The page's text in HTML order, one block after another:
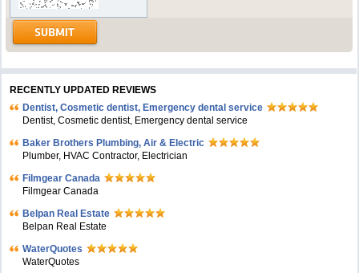
RECENTLY UPDATED REVIEWS
Dentist, Cosmetic dentist, Emergency dental service
Dentist, Cosmetic dentist, Emergency dental service
Baker Brothers Plumbing, Air & Electric
Plumber, HVAC Contractor, Electrician
Filmgear Canada
Filmgear Canada
Belpan Real Estate
Belpan Real Estate
WaterQuotes
WaterQuotes